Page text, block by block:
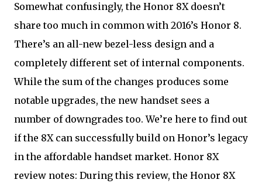
Somewhat confusingly, the Honor 8X doesn’t
share too much in common with 2016’s Honor 8.
There’s an all-new bezel-less design and a
completely different set of internal components.
While the sum of the changes produces some
notable upgrades, the new handset sees a
number of downgrades too. We’re here to find out
if the 8X can successfully build on Honor’s legacy
in the affordable handset market. Honor 8X
review notes: During this review, the Honor 8X